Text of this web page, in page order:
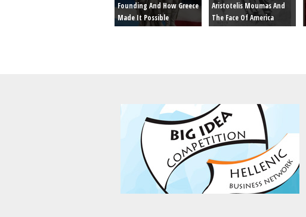
Founding And How Greece
Made It Possible
Aristotelis Moumas And
The Face Of America